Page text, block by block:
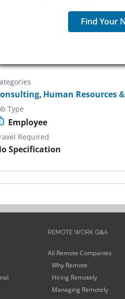
Find Your
, Human Resources
Type
Employee
Required
Specification
REMOTE WORK Q&A
All Remote Companies
Why Remote
Hiring Remotely
Managing Remotely